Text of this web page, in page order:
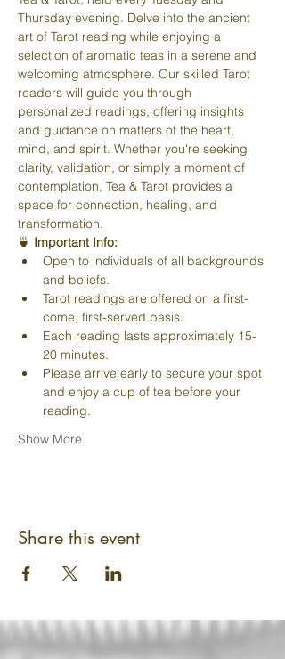
Thursday evening. Delve into the ancient
art of Tarot reading while enjoying a
selection of aromatic teas in a serene and
welcoming atmosphere. Our skilled Tarot
readers will guide you through
personalized readings, offering insights
and guidance on matters of the heart,
mind, and spirit. Whether you're seeking
clarity, validation, or simply a moment of
contemplation, Tea & Tarot provides a
space for connection, healing, and
transformation.
🍵 Important Info:
Open to individuals of all backgrounds
and beliefs.
Tarot readings are offered on a first-
come, first-served basis.
Each reading lasts approximately 15-
20 minutes.
Please arrive early to secure your spot
and enjoy a cup of tea before your
reading.
Show More
Share this event